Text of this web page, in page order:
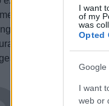
I want
of my
was
Opted
Google
I want
web or
agreements, but
the government to
sector, ensuring that
Newshub.uk